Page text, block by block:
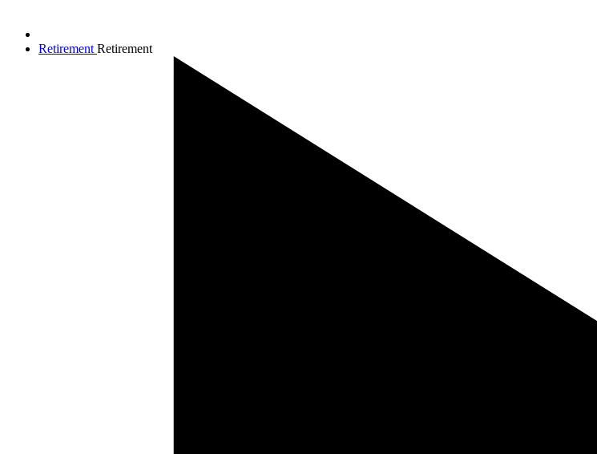
Retirement Retirement